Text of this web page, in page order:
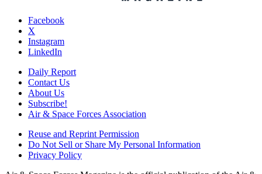
Facebook
X
Instagram
LinkedIn
Daily Report
Contact Us
About Us
Subscribe!
Air & Space Forces Association
Reuse and Reprint Permission
Do Not Sell or Share My Personal Information
Privacy Policy